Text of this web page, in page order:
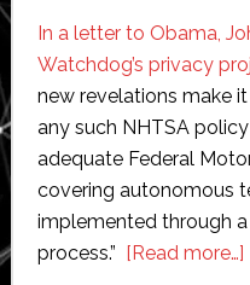
In a letter to Obama,
Watchdog’s privacy
new revelations make
any such NHTSA
adequate Federal
covering autonomous
implemented through
process.” [Read more…]